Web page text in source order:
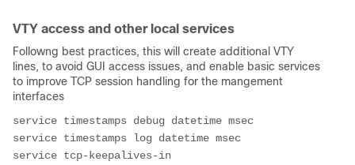
VTY access and other local services
Followng best practices, this will create additional VTY
lines, to avoid GUI access issues, and enable basic services
to improve TCP session handling for the mangement
interfaces
service timestamps debug datetime msec
service timestamps log datetime msec
service tcp-keepalives-in